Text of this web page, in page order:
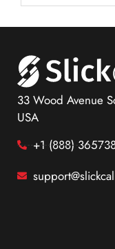
33 Wood Avenue
USA
+1 (888)